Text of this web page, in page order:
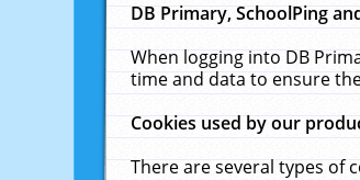
DB Primary, SchoolPing
When logging into DB
time and data to ensure
Cookies used by our
There are several types of